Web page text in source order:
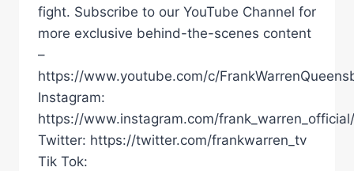
fight. Subscribe to our YouTube Channel for
more exclusive behind-the-scenes content
–
https://www.youtube.com/c/
Instagram:
https://www.instagram.com/frank_warren_official/
Twitter: https://twitter.com/frankwarren_tv
Tik Tok: